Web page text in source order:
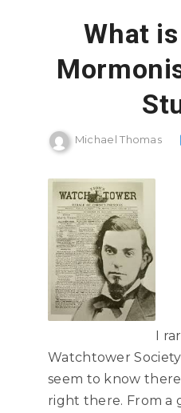
What
Michael Thomas
I
Watchtower
seem to know
right there. From a